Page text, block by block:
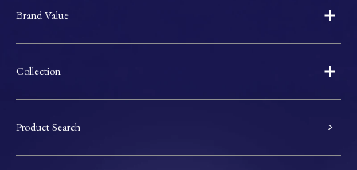
Brand Value
Collection
Product Search